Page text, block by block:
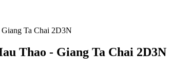
Giang Ta Chai 2D3N
Thao - Giang Ta Chai 2D3N